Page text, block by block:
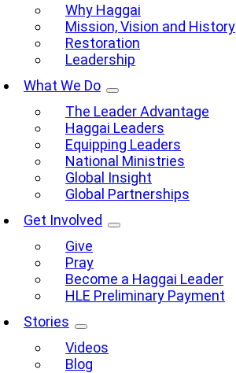
Why Haggai
Mission, Vision and History
Restoration
Leadership
What We Do
The Leader Advantage
Haggai Leaders
Equipping Leaders
National Ministries
Global Insight
Global Partnerships
Get Involved
Give
Pray
Become a Haggai Leader
HLE Preliminary Payment
Stories
Videos
Blog